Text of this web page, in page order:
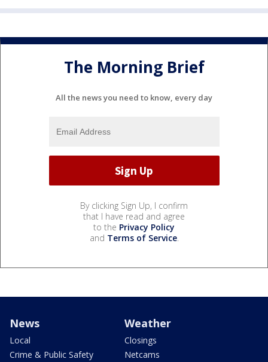
The Morning Brief
All the news you need to know, every day
By clicking Sign Up, I confirm
that I have read and agree
to the Privacy Policy
and Terms of Service.
News
Local
Crime & Public Safety
Weather
Closings
Netcams